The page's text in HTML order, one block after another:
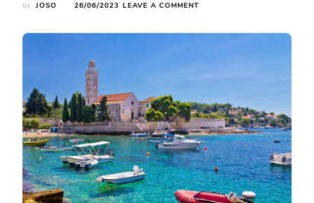
by JOSO 26/06/2023 LEAVE A COMMENT
HVAR
ISLAND
TRAVEL
GUIDE